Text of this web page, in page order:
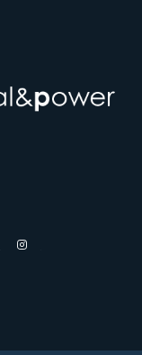
linkedin